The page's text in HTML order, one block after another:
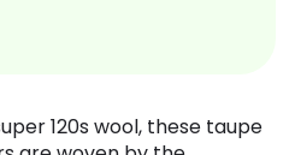
120s wool, these taupe